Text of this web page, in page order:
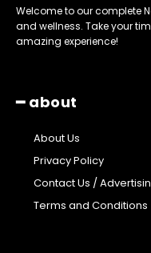
Welcome to our complete
and wellness. Take your
amazing experience!
━ about
About Us
Privacy Policy
Contact Us /
Terms and Conditions